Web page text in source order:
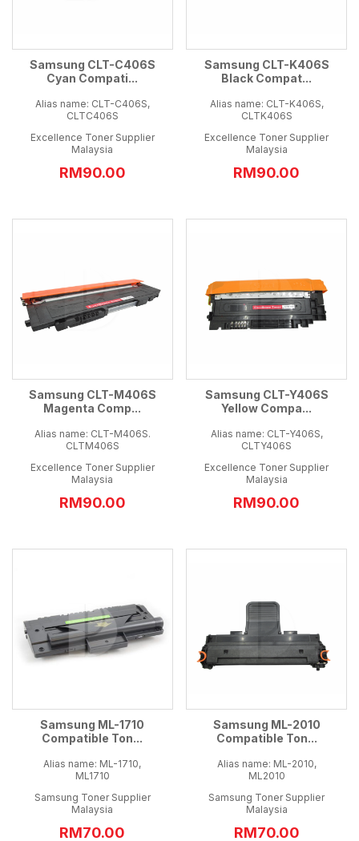
Samsung CLT-C406S
Cyan Compati...
Alias name: CLT-C406S,
CLTC406S
Excellence Toner Supplier
Malaysia
RM90.00
Samsung CLT-K406S
Black Compat...
Alias name: CLT-K406S,
CLTK406S
Excellence Toner Supplier
Malaysia
RM90.00
Samsung CLT-M406S
Magenta Comp...
Alias name: CLT-M406S.
CLTM406S
Excellence Toner Supplier
Malaysia
RM90.00
Samsung CLT-Y406S
Yellow Compa...
Alias name: CLT-Y406S,
CLTY406S
Excellence Toner Supplier
Malaysia
RM90.00
Samsung ML-1710
Compatible Ton...
Alias name: ML-1710,
ML1710
Samsung Toner Supplier
Malaysia
RM70.00
Samsung ML-2010
Compatible Ton...
Alias name: ML-2010,
ML2010
Samsung Toner Supplier
Malaysia
RM70.00